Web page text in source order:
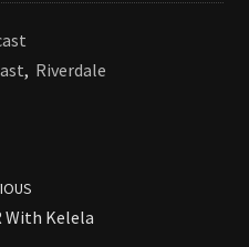
, Riverdale
With Kelela